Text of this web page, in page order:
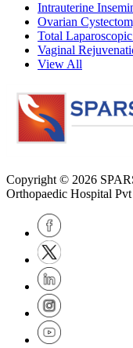
Intrauterine
Ovarian
Total
Vaginal
View All
Copyright © 2026
Orthopaedic Hospital